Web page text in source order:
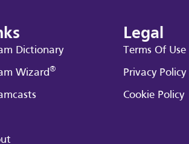
Dictionary
Wizard®
Legal
Terms Of Use
Privacy Policy
Cookie Policy